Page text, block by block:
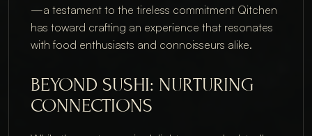
—a testament to the tireless commitment Qitchen
has toward crafting an experience that resonates
with food enthusiasts and connoisseurs alike.
BEYOND SUSHI: NURTURING
CONNECTIONS